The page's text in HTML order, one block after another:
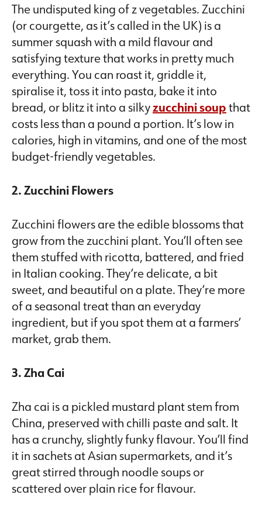
The undisputed king of z vegetables. Zucchini
(or courgette, as it’s called in the UK) is a
summer squash with a mild flavour and
satisfying texture that works in pretty much
everything. You can roast it, griddle it,
spiralise it, toss it into pasta, bake it into
bread, or blitz it into a silkyzucchini soupthat
costs less than a pound a portion. It’s low in
calories, high in vitamins, and one of the most
budget-friendly vegetables.
2. Zucchini Flowers
Zucchini flowers are the edible blossoms that
grow from the zucchini plant. You’ll often see
them stuffed with ricotta, battered, and fried
in Italian cooking. They’re delicate, a bit
sweet, and beautiful on a plate. They’re more
of a seasonal treat than an everyday
ingredient, but if you spot them at a farmers’
market, grab them.
3. Zha Cai
Zha cai is a pickled mustard plant stem from
China, preserved with chilli paste and salt. It
has a crunchy, slightly funky flavour. You’ll find
it in sachets at Asian supermarkets, and it’s
great stirred through noodle soups or
scattered over plain rice for flavour.